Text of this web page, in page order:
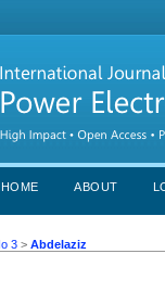
HOME ABOUT
3 >Abdelaziz